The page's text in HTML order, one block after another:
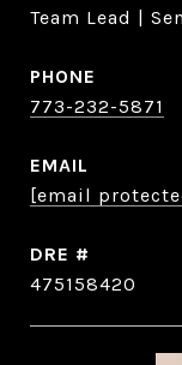
Team Lead |
PHONE
773-232-5871
EMAIL
[email
DRE #
475158420